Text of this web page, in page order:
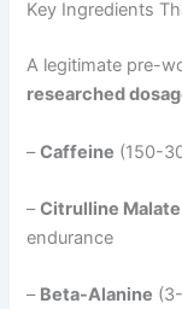
Key Ingredients
A legitimate pre-
researched
–Caffeine (150-
–Citrulline Malate
endurance
– Beta-Alanine